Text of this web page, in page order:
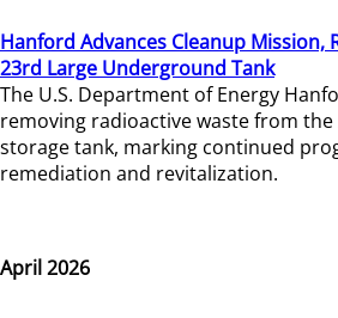
Hanford Advances Cleanup Mission,
23rd Large Underground Tank
The U.S. Department of Energy
removing radioactive waste from
storage tank, marking continued
remediation and revitalization.
April 2026